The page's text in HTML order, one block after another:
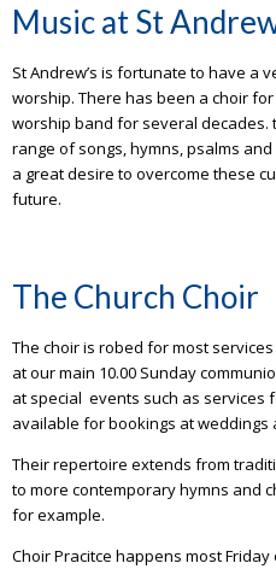
Music at St
St Andrew’s is fortunate to have a
worship. There has been a choir
worship band for several decades.
range of songs, hymns, psalms
a great desire to overcome these
future.
The Church Choir
The choir is robed for most
at our main 10.00 Sunday
at special events such as services
available for bookings at weddings
Their repertoire extends from
to more contemporary hymns and
for example.
Choir Pracitce happens most